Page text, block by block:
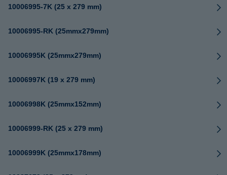
10006995-7K (25 x 279 mm)
10006995-RK (25mmx279mm)
10006995K (25mmx279mm)
10006997K (19 x 279 mm)
10006998K (25mmx152mm)
10006999-RK (25 x 279 mm)
10006999K (25mmx178mm)